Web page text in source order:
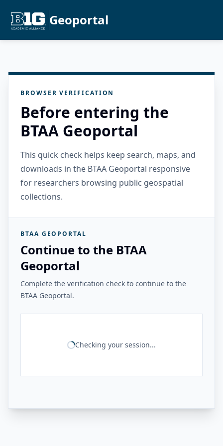
Geoportal
BROWSER VERIFICATION
Before entering the
BTAA Geoportal
This quick check helps keep search, maps, and
downloads in the BTAA Geoportal responsive
for researchers browsing public geospatial
collections.
BTAA GEOPORTAL
Continue to the BTAA
Geoportal
Complete the verification check to continue to the
BTAA Geoportal.
Checking your session...